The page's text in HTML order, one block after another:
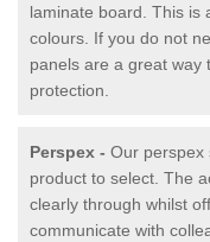
laminate board. This is
colours. If you do not
panels are a great way
protection.
Perspex - Our perspex
product to select. The
clearly through whilst
communicate with